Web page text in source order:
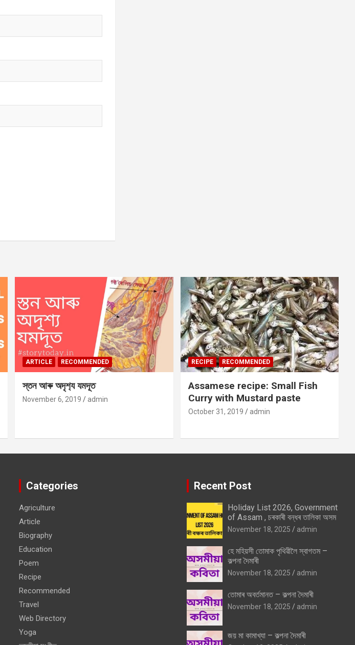
ARTICLE RECOMMENDED
স্তন আৰু অদৃশ‍্য যমদূত
November 6, 2019 admin
RECIPE RECOMMENDED
Assamese recipe: Small Fish
Curry with Mustard paste
October 31, 2019 admin
Categories
Agriculture
Article
Biography
Education
Poem
Recipe
Recommended
Travel
Web Directory
Yoga
Recent Post
Holiday List 2026, Government
of Assam , চৰকাৰী বন্ধৰ তালিকা অসম
November 18, 2025 admin
হে মহিয়সী তোমাক পৃথিৱীলৈ স্বাগতম –
কল্পনা দৈমাৰী
November 18, 2025 admin
তোমাৰ অবৰ্তমানত – কল্পনা দৈমাৰী
November 18, 2025 admin
জয় মা কামাখ্যা – কল্পনা দৈমাৰী